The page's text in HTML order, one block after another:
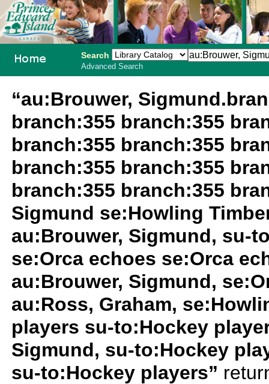
Search
Advanced Search
“au:Brouwer,
branch:355 branch:355
branch:355 branch:355
branch:355 branch:355
branch:355 branch:355
Sigmund se:Howling
au:Brouwer, Sigmund, su-
se:Orca echoes se:Orca
au:Brouwer, Sigmund,
au:Ross, Graham,
players su-to:Hockey
Sigmund, su-to:Hockey
su-to:Hockey players”